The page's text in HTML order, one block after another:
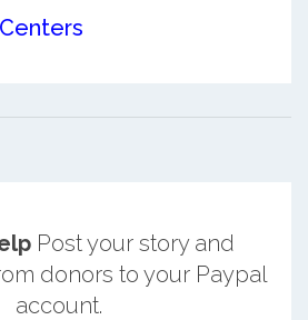
Post your story and
donors to your Paypal
account.